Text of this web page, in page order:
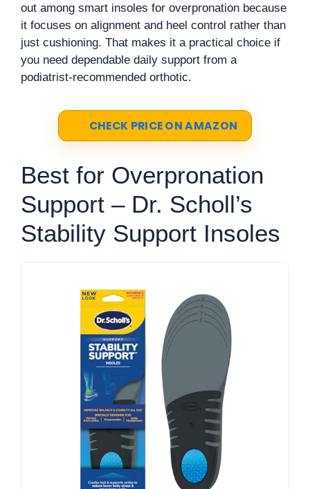
out among smart insoles for overpronation because
it focuses on alignment and heel control rather than
just cushioning. That makes it a practical choice if
you need dependable daily support from a
podiatrist-recommended orthotic.
CHECK PRICE ON AMAZON
Best for Overpronation
Support – Dr. Scholl’s
Stability Support Insoles